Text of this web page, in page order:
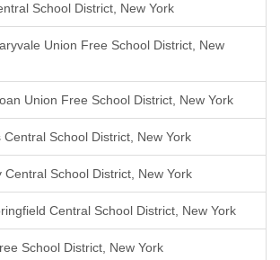
School District, New York
Union Free School District, New
Union Free School District, New York
School District, New York
Central School District, New York
Central School District, New York
School District, New York